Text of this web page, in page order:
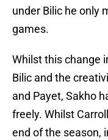
under Bilic he only
games.
Whilst this change
Bilic and the
and Payet, Sakho
freely. Whilst
end of the season,